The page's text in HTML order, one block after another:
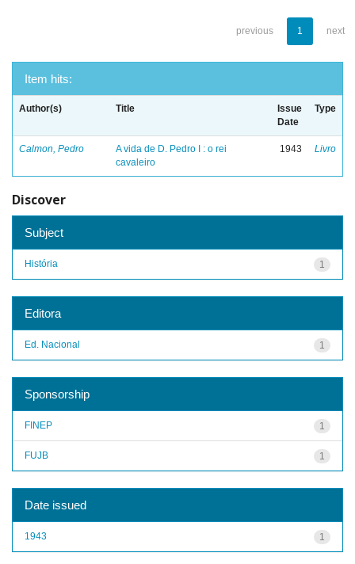
previous 1 next
Item hits:
Author(s) Title
Issue
Date
Type
Calmon, Pedro
A vida de D. Pedro I : o rei
cavaleiro
1943 Livro
Discover
Subject
1
História
Editora
1
Ed. Nacional
Sponsorship
1
FINEP
1
FUJB
Date issued
1
1943